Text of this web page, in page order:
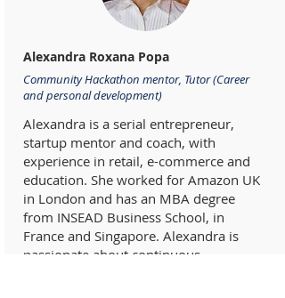
Alexandra Roxana Popa
Community Hackathon mentor, Tutor (Career
and personal development)
Alexandra is a serial entrepreneur,
startup mentor and coach, with
experience in retail, e-commerce and
education. She worked for Amazon UK
in London and has an MBA degree
from INSEAD Business School, in
France and Singapore. Alexandra is
passionate about continuous